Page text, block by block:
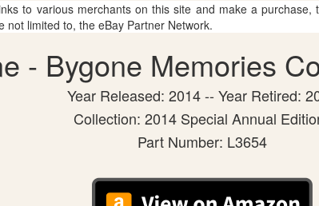
to various merchants on this site and make a
limited to, the eBay Partner Network.
- Bygone Memories
Year Released: 2014 -- Year Retired:
Collection: 2014 Special Annual
Part Number: L3654